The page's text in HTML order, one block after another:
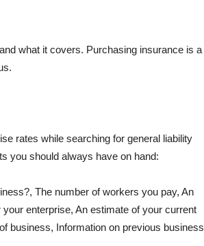
what it covers. Purchasing insurance is a
rates while searching for general liability
you should always have on hand:
The number of workers you pay, An
enterprise, An estimate of your current
business, Information on previous business